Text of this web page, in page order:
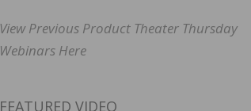
View Previous Product Theater Thursday
Webinars Here
FEATURED VIDEO